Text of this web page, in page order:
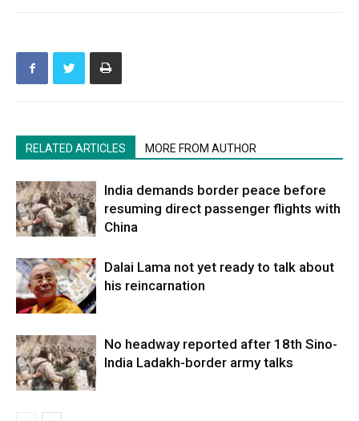
RELATED ARTICLES MORE FROM AUTHOR
India demands border peace before
resuming direct passenger flights with
China
Dalai Lama not yet ready to talk about
his reincarnation
No headway reported after 18th Sino-
India Ladakh-border army talks